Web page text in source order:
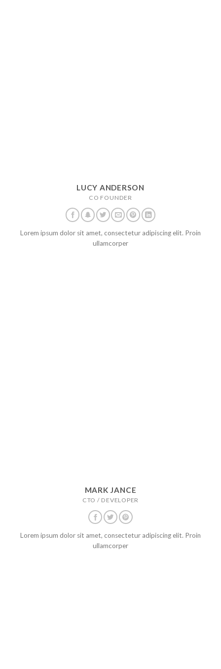
LUCY ANDERSON
CO FOUNDER
Lorem ipsum dolor sit amet, consectetur adipiscing elit. Proin
ullamcorper
MARK JANCE
CTO / DEVELOPER
Lorem ipsum dolor sit amet, consectetur adipiscing elit. Proin
ullamcorper